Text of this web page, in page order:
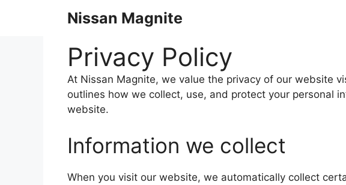
Nissan Magnite
Privacy Policy
At Nissan Magnite, we value the privacy of our website
outlines how we collect, use, and protect your personal
website.
Information we collect
When you visit our website, we automatically collect